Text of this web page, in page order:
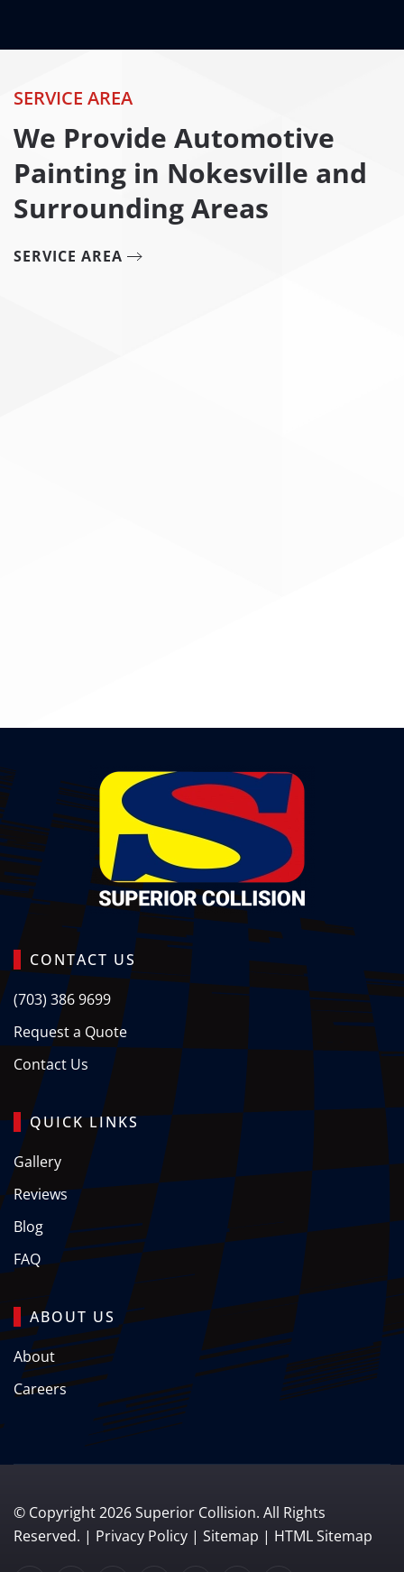
SERVICE AREA
We Provide Automotive
Painting in Nokesville and
Surrounding Areas
SERVICE AREA
CONTACT US
(703) 386 9699
Request a Quote
Contact Us
QUICK LINKS
Gallery
Reviews
Blog
FAQ
ABOUT US
About
Careers
© Copyright2026Superior Collision. All Rights
Reserved. | Privacy Policy | Sitemap | HTML Sitemap